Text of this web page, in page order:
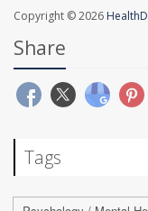
Copyright © 2026
Share
Tags